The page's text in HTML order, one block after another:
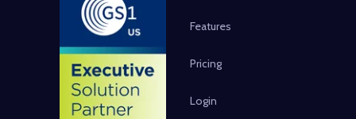
Features
Pricing
Login